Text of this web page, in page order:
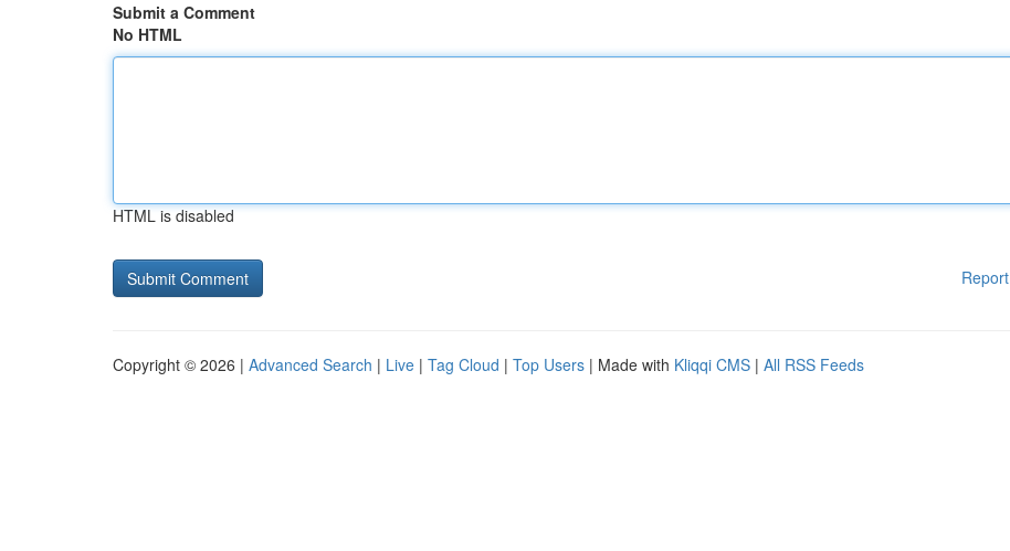
Submit a Comment
No HTML
HTML is disabled
Copyright © 2026 | Advanced Search | Live | Tag Cloud | Top Users | Made with Kliqqi CMS | All RSS Feeds